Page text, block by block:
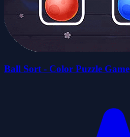
Ball Sort - Color Puzzle Game